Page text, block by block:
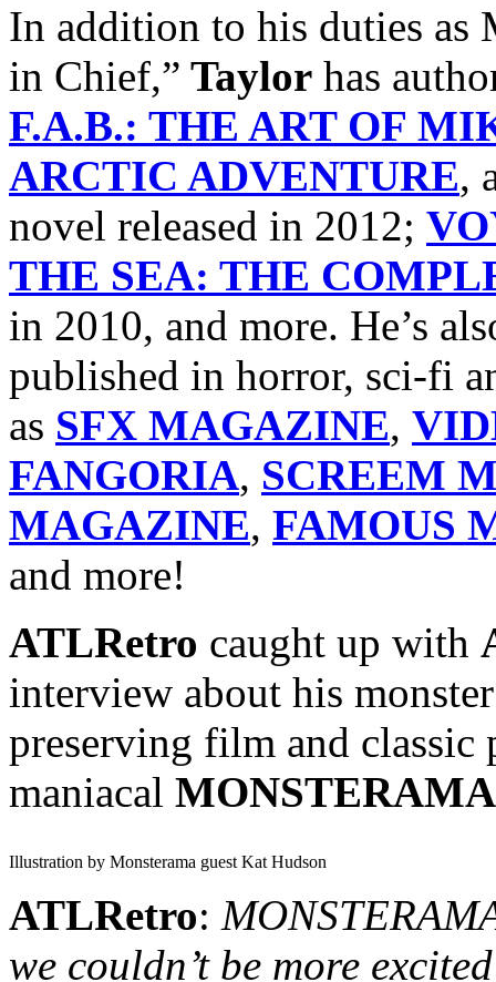
In addition to his duties as
in Chief,” Taylor has
F.A.B.: THE ART OF
ARCTIC ADVENTURE,
novel released in 2012;
THE SEA: THE
in 2010, and more. He’s
published in horror, sci-fi
as SFX MAGAZINE,
FANGORIA, SCREEM
MAGAZINE, FAMOUS
and more!
ATLRetro caught up with
interview about his
preserving film and classic
maniacal MONSTERAMA
Illustration by Monsterama guest Kat Hudson
ATLRetro:
we couldn’t be more